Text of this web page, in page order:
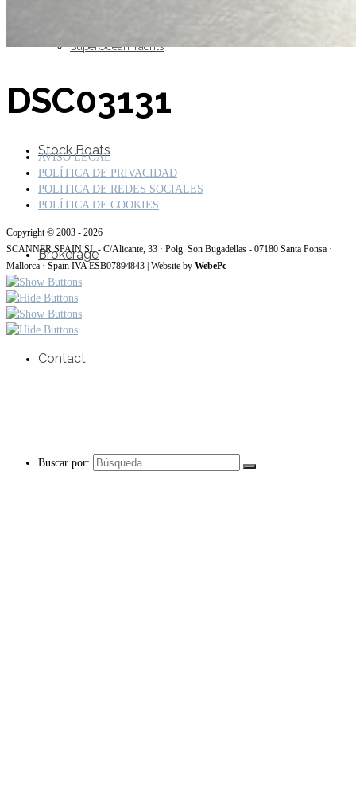
SuperOcean Yachts
Stock Boats
Brokerage
Contact
Buscar por:
DSC03131
AVISO LEGAL
POLÍTICA DE PRIVACIDAD
POLITICA DE REDES SOCIALES
POLÍTICA DE COOKIES
Copyright © 2003 - 2026
SCANNER SPAIN SL - C/Alicante, 33 · Polg. Son Bugadellas - 07180 Santa Ponsa ·
Mallorca · Spain IVA ESB07894843 | Website by WebePc